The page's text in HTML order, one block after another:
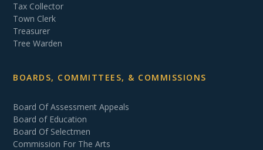
Tax Collector
Town Clerk
Treasurer
Tree Warden
BOARDS, COMMITTEES, & COMMISSIONS
Board Of Assessment Appeals
Board of Education
Board Of Selectmen
Commission For The Arts